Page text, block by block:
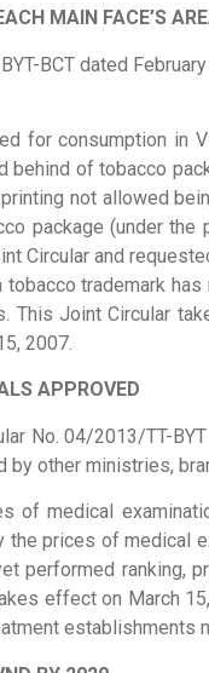
MAIN FACE’S
BCT dated
for consumption
of tobacco
not allowed
package (under
Circular and
trademark
Joint Circular
2007.
APPROVED
No. 04/2013/TT-
other ministries,
of medical
prices of medical
performed ranking,
effect on March
establishments